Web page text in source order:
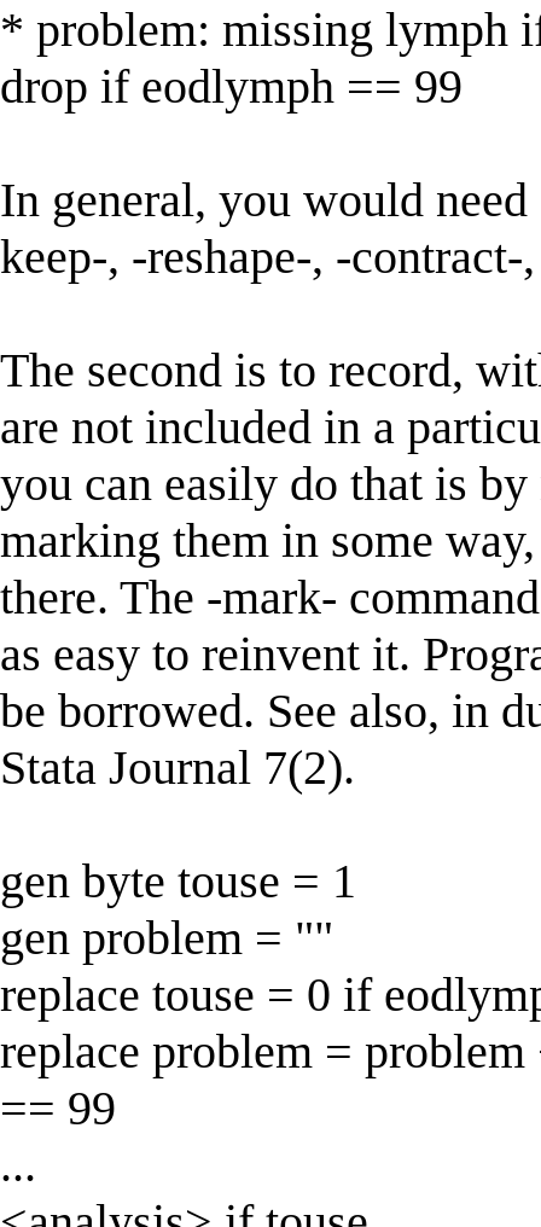
* problem: missing lymph
drop if eodlymph == 99
In general, you would
keep-, -reshape-, -contract-
The second is to record,
are not included in a
you can easily do that is
marking them in some
there. The -mark-
as easy to reinvent it.
be borrowed. See also, in
Stata Journal 7(2).
gen byte touse = 1
gen problem = ""
replace touse = 0 if
replace problem =
== 99
...